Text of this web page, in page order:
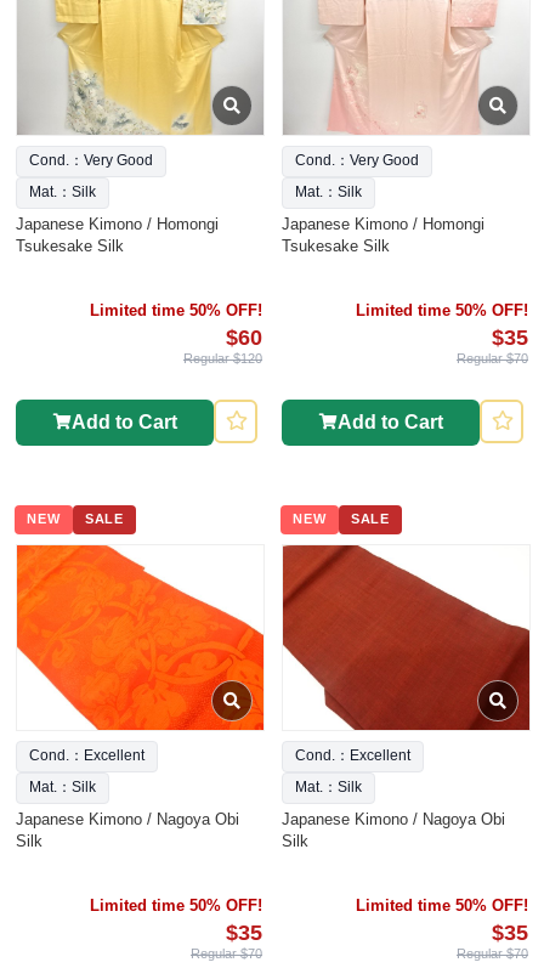
Cond.：Very Good
Mat.：Silk
Japanese Kimono / Homongi
Tsukesake Silk
Limited time 50% OFF!
$60
Regular $120
Add to Cart
Cond.：Very Good
Mat.：Silk
Japanese Kimono / Homongi
Tsukesake Silk
Limited time 50% OFF!
$35
Regular $70
Add to Cart
NEW SALE
Cond.：Excellent
Mat.：Silk
Japanese Kimono / Nagoya Obi
Silk
Limited time 50% OFF!
$35
Regular $70
NEW SALE
Cond.：Excellent
Mat.：Silk
Japanese Kimono / Nagoya Obi
Silk
Limited time 50% OFF!
$35
Regular $70